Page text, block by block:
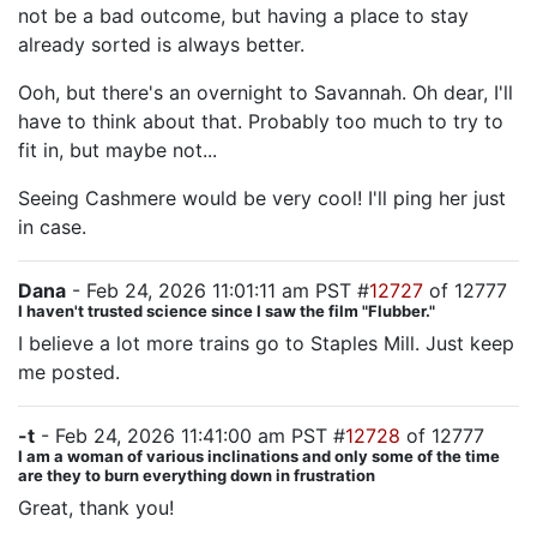
not be a bad outcome, but having a place to stay
already sorted is always better.
Ooh, but there's an overnight to Savannah. Oh dear, I'll
have to think about that. Probably too much to try to
fit in, but maybe not...
Seeing Cashmere would be very cool! I'll ping her just
in case.
Dana - Feb 24, 2026 11:01:11 am PST #12727 of 12777
I haven't trusted science since I saw the film "Flubber."
I believe a lot more trains go to Staples Mill. Just keep
me posted.
-t - Feb 24, 2026 11:41:00 am PST #12728 of 12777
I am a woman of various inclinations and only some of the time
are they to burn everything down in frustration
Great, thank you!